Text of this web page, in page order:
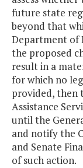
future state
beyond that
Department of
the proposed
result in a
for which no
provided, then
Assistance
until the
and notify the
and Senate
of such action.